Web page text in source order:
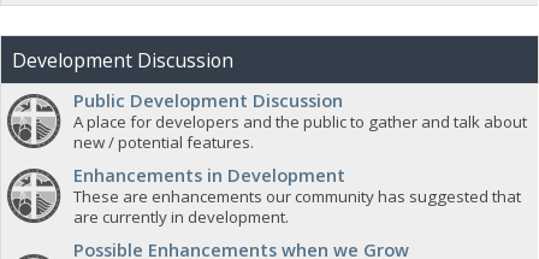
Development Discussion
Public Development Discussion
A place for developers and the public to gather and talk about
new / potential features.
Enhancements in Development
These are enhancements our community has suggested that
are currently in development.
Possible Enhancements when we Grow